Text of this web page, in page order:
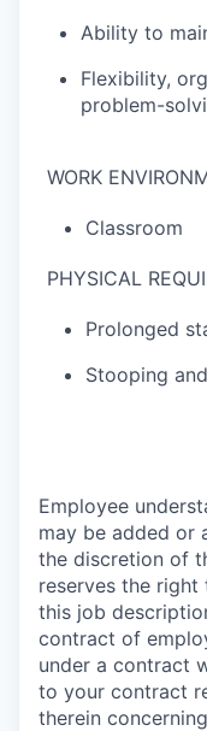
Ability to
Flexibility,
problem-
WORK
Classroom
PHYSICAL
Prolonged
Stooping
Employee
may be added or
the discretion of
reserves the right
this job
contract of
under a contract
to your contract
therein